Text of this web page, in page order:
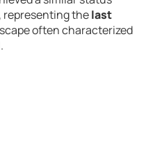
thelast
often characterized